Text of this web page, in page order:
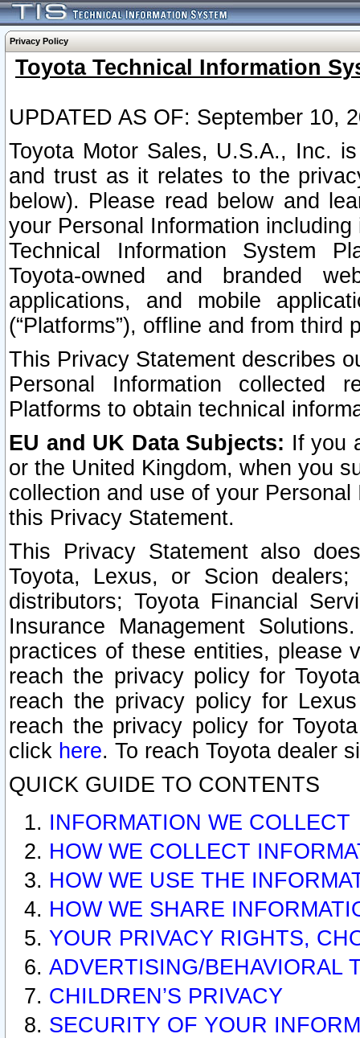
Privacy Policy
Toyota Technical Information
UPDATED AS OF: September 10,
Toyota Motor Sales, U.S.A., Inc.
and trust as it relates to the
below). Please read below and
your Personal Information
Technical Information System
Toyota-owned and branded
applications, and mobile
(“Platforms”), offline and from third
This Privacy Statement describes
Personal Information collected
Platforms to obtain technical
EU and UK Data Subjects: If you
or the United Kingdom, when you
collection and use of your
this Privacy Statement.
This Privacy Statement also
Toyota, Lexus, or Scion
distributors; Toyota Financial
Insurance Management
practices of these entities, please
reach the privacy policy for
reach the privacy policy for
reach the privacy policy for
click here. To reach Toyota dealer
QUICK GUIDE TO CONTENTS
INFORMATION WE COLLECT
HOW WE COLLECT
HOW WE USE THE
HOW WE SHARE
YOUR PRIVACY RIGHTS,
ADVERTISING/BEHAVIORAL
CHILDREN’S PRIVACY
SECURITY OF YOUR